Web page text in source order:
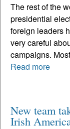
The rest of the
presidential
foreign leaders
very careful
campaigns.
Read more
New team
Irish